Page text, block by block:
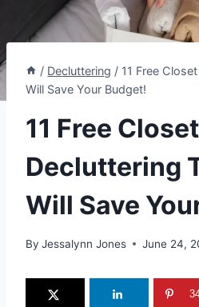
/ Decluttering / 11 Free
Will Save Your Budget!
11 Free Closet
Decluttering
Will Save
By Jessalynn Jones June 24,